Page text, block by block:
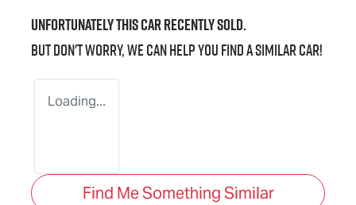
Unfortunately thiscarrecently sold.
But don't worry, we can help you find a similarcar!
Loading...
Find Me Something Similar